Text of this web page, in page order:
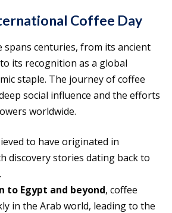
Coffee Day
spans centuries, from its ancient
its recognition as a global
staple. The journey of coffee
social influence and the efforts
worldwide.
to have originated in
discovery stories dating back to
.
to Egypt and beyond, coffee
in the Arab world, leading to the